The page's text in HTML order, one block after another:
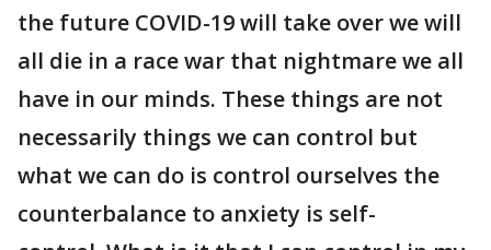
the future COVID-19 will take over we will
all die in a race war that nightmare we all
have in our minds. These things are not
necessarily things we can control but
what we can do is control ourselves the
counterbalance to anxiety is self-